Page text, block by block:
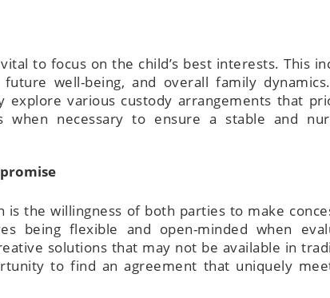
to focus on the child’s best interests. This
well-being, and overall family
explore various custody arrangements that
when necessary to ensure a stable and
is the willingness of both parties to make
being flexible and open-minded when
solutions that may not be available in
to find an agreement that uniquely